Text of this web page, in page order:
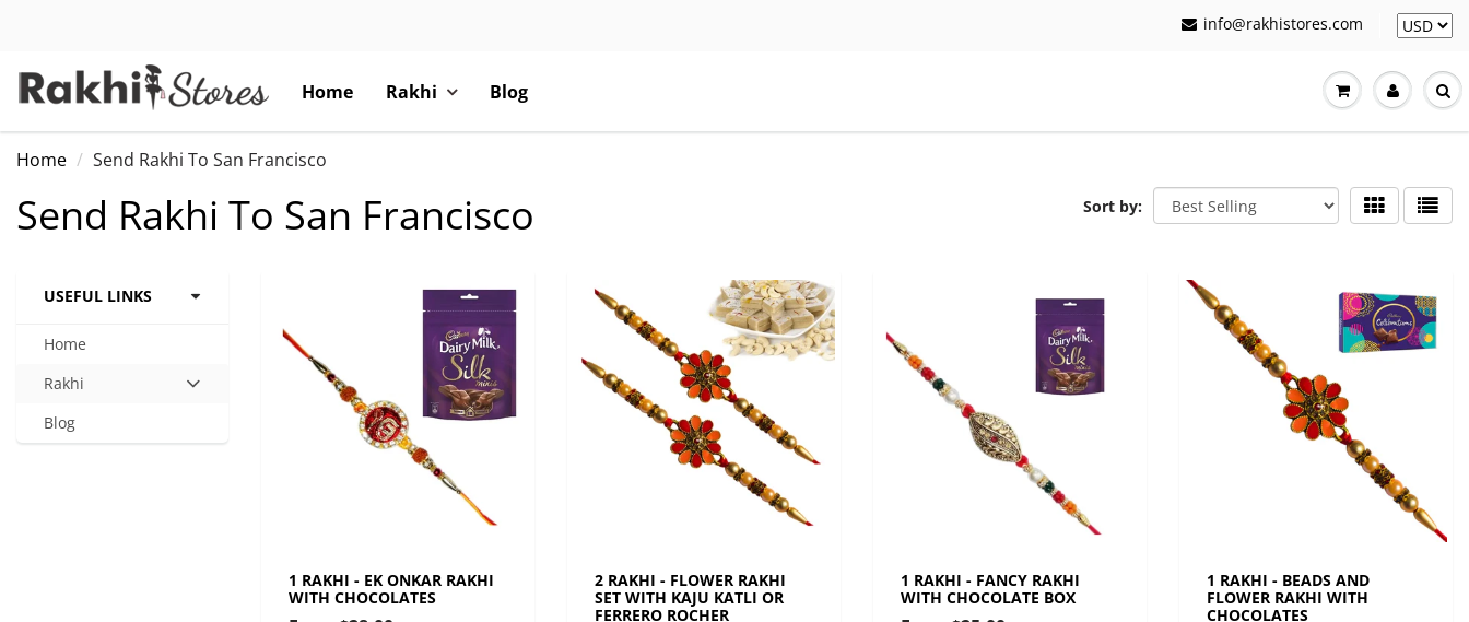
info@rakhistores.com
Home Rakhi Blog
Home Send Rakhi To San Francisco
Send Rakhi To San Francisco
USEFUL LINKS
Home
Hit
enter
to
Rakhi
Blog
Sort by:
1 RAKHI - EK ONKAR RAKHI
WITH CHOCOLATES
2 RAKHI - FLOWER RAKHI
SET WITH KAJU KATLI OR
FERRERO ROCHER
1 RAKHI - FANCY RAKHI
WITH CHOCOLATE BOX
1 RAKHI - BEADS AND
FLOWER RAKHI WITH
CHOCOLATES